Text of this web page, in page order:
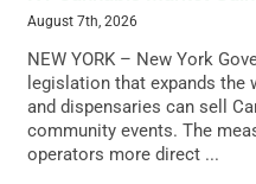
August 7th, 2026
NEW YORK – New York
legislation that expands
and dispensaries can sell
community events. The
operators more direct ...